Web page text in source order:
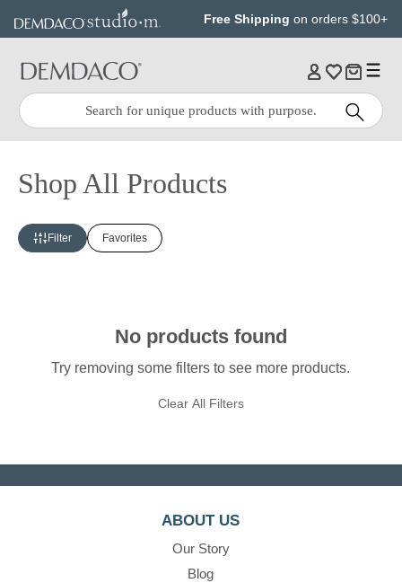
content
Free Shipping on orders $100+
Quick
Search:
Search
Shop All Products
Filter Favorites
No products found
Try removing some filters to see more products.
Clear All Filters
ABOUT US
Our Story
Blog